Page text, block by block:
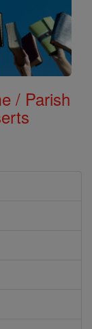
/ Parish